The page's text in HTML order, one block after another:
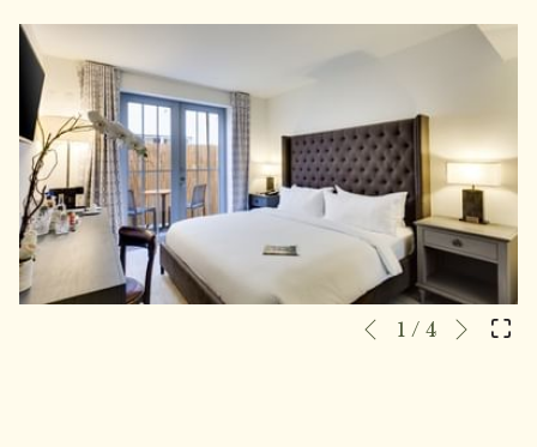
Slideshow
Clicking
Previous
1 / 4 Next